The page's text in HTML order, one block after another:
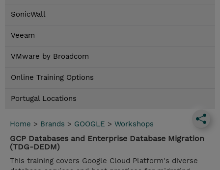
SonicWall
Veeam
VMware by Broadcom
Online Training Options
Portugal Locations
Home > Brands > GOOGLE > Workshops
GCP Databases and Enterprise Database Migration
(TDG-DEDM)
This training covers Google Cloud Platform's diverse